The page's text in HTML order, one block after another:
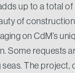
up to a total
of
on CdM’s
Some requests
The